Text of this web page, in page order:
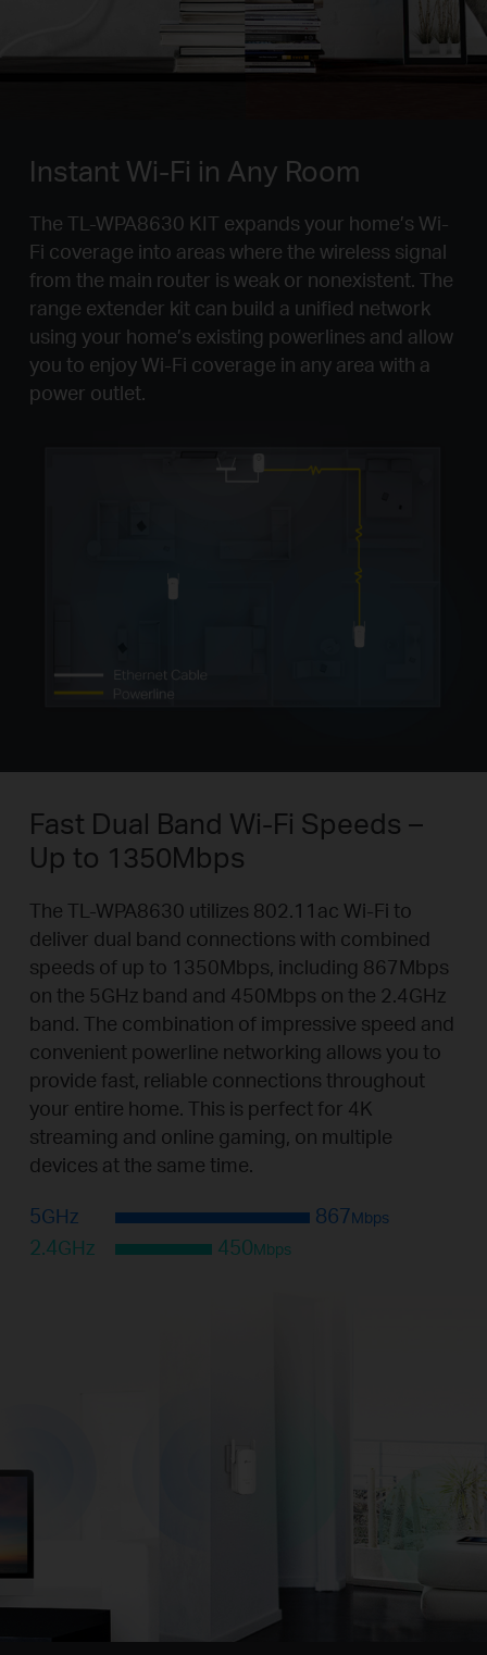
Instant Wi-Fi in Any Room
The TL-WPA8630 KIT expands your home’s Wi-
Fi coverage into areas where the wireless signal
from the main router is weak or nonexistent. The
range extender kit can build a unified network
using your home’s existing powerlines and allow
you to enjoy Wi-Fi coverage in any area with a
power outlet.
Fast Dual Band Wi-Fi Speeds –
Up to 1350Mbps
The TL-WPA8630 utilizes 802.11ac Wi-Fi to
deliver dual band connections with combined
speeds of up to 1350Mbps, including 867Mbps
on the 5GHz band and 450Mbps on the 2.4GHz
band. The combination of impressive speed and
convenient powerline networking allows you to
provide fast, reliable connections throughout
your entire home. This is perfect for 4K
streaming and online gaming, on multiple
devices at the same time.
5GHz 867Mbps
2.4GHz 450Mbps